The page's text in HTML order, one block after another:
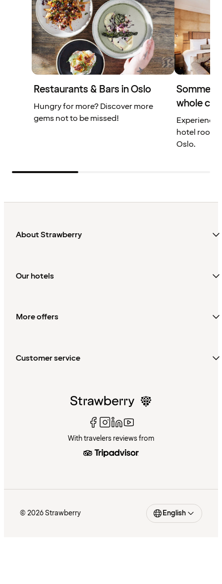
Restaurants & Bars in Oslo
Hungry for more? Discover more
gems not to be missed!
whole city
Experience
hotel
Oslo.
About Strawberry
Our hotels
More offers
Customer service
With travelers reviews from
© 2026 Strawberry English